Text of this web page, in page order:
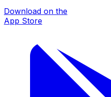
Download on the
App Store